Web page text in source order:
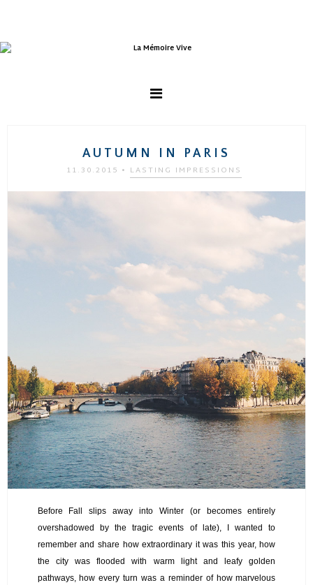
AUTUMN IN PARIS
11.30.2015 • LASTING IMPRESSIONS
Before Fall slips away into Winter (or becomes entirely
overshadowed by the tragic events of late), I wanted to
remember and share how extraordinary it was this year, how
the city was flooded with warm light and leafy golden
pathways, how every turn was a reminder of how marvelous